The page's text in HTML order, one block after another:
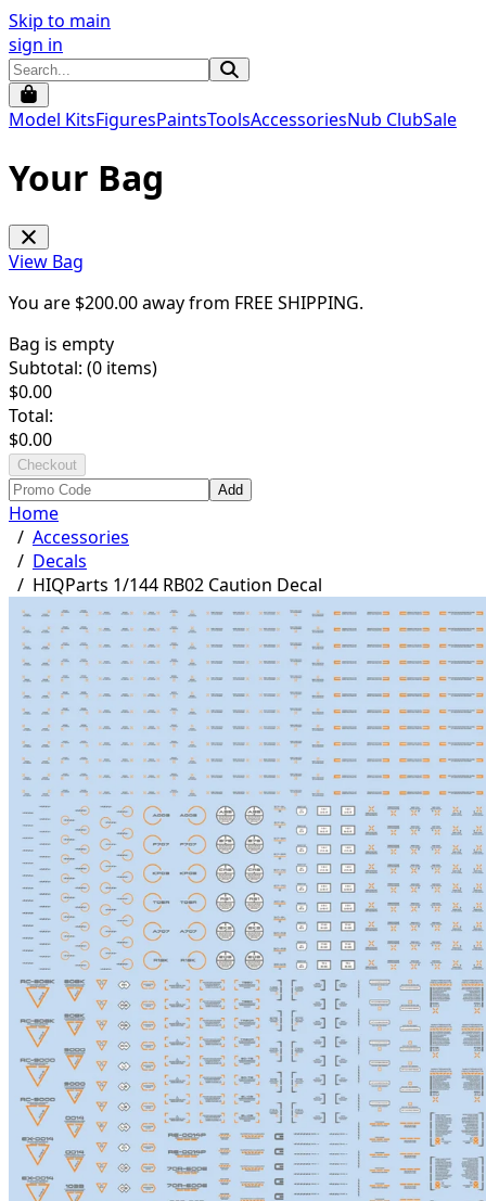
Skip to main
sign in
Model KitsFiguresPaintsToolsAccessoriesNub ClubSale
Your Bag
View Bag
You are $200.00away from FREE SHIPPING.
Bag is empty
Subtotal: (0 items)
$0.00
Total:
$0.00
Checkout
Add
Home
/ Accessories
/ Decals
/ HIQParts 1/144 RB02 Caution Decal